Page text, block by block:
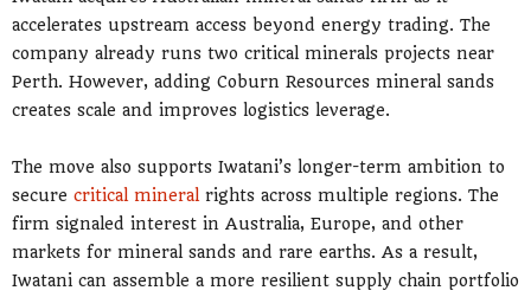
accelerates upstream access beyond energy trading. The
company already runs two critical minerals projects near
Perth. However, adding Coburn Resources mineral sands
creates scale and improves logistics leverage.
The move also supports Iwatani’s longer-term ambition to
secure critical mineral rights across multiple regions. The
firm signaled interest in Australia, Europe, and other
markets for mineral sands and rare earths. As a result,
Iwatani can assemble a more resilient supply chain portfolio